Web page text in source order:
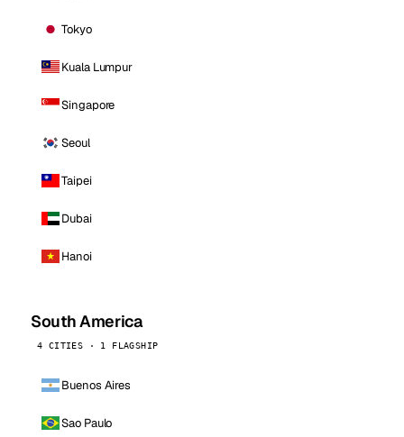
Tokyo
Kuala Lumpur
Singapore
Seoul
Taipei
Dubai
Hanoi
South America
4 CITIES · 1 FLAGSHIP
Buenos Aires
Sao Paulo